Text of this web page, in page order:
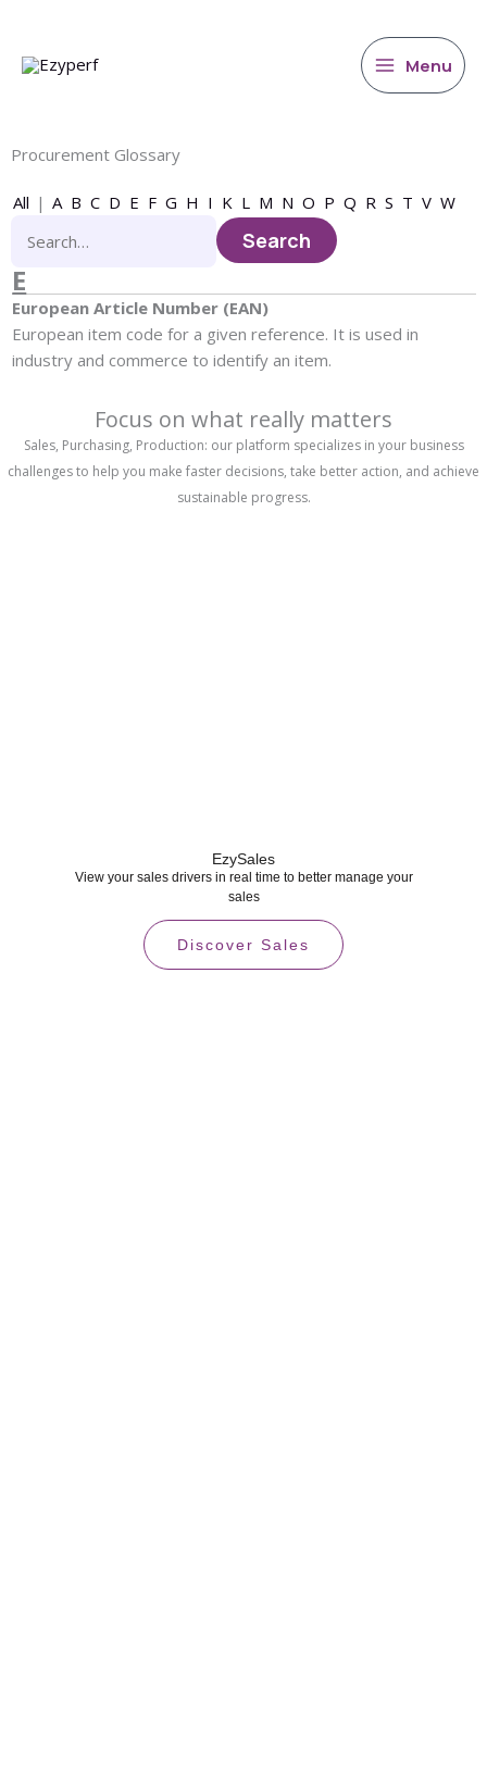
content
Menu
Procurement Glossary
All | A B C D E F G H I K L M N O P Q R S T V W
E
European Article Number (EAN)
European item code for a given reference. It is used in
industry and commerce to identify an item.
Focus on what really matters
Sales, Purchasing, Production: our platform specializes in your business
challenges to help you make faster decisions, take better action, and achieve
sustainable progress.
EzySales
View your sales drivers in real time to better manage your
sales
Discover Sales